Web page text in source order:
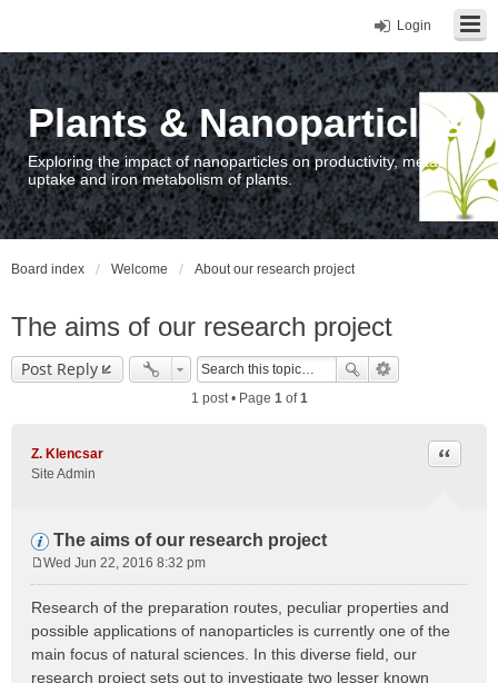
Login
Plants & Nanoparticles
Exploring the impact of nanoparticles on productivity, metal
uptake and iron metabolism of plants.
Board index Welcome About our research project
The aims of our research project
Post Reply
1 post • Page 1of1
Z. Klencsar
Site Admin
The aims of our research project
Quote
s
t
Wed Jun 22, 2016 8:32 pm
Research of the preparation routes, peculiar properties and
possible applications of nanoparticles is currently one of the
main focus of natural sciences. In this diverse field, our
research project sets out to investigate two lesser known